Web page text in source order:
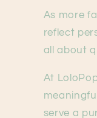
As more
reflect
all about
At
serve a